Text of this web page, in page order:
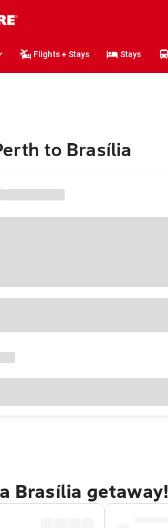
Flights + Stays Stays
to Brasília
Brasília getaway!